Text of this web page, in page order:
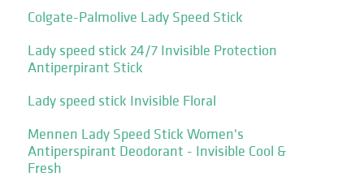
Colgate-Palmolive Lady Speed Stick
Lady speed stick 24/7 Invisible Protection
Antiperpirant Stick
Lady speed stick Invisible Floral
Mennen Lady Speed Stick Women's
Antiperspirant Deodorant - Invisible Cool &
Fresh